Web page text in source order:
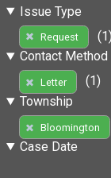
Issue Type
Request
(1)
Contact Method
Letter
(1)
Township
Bloomington
Case Date